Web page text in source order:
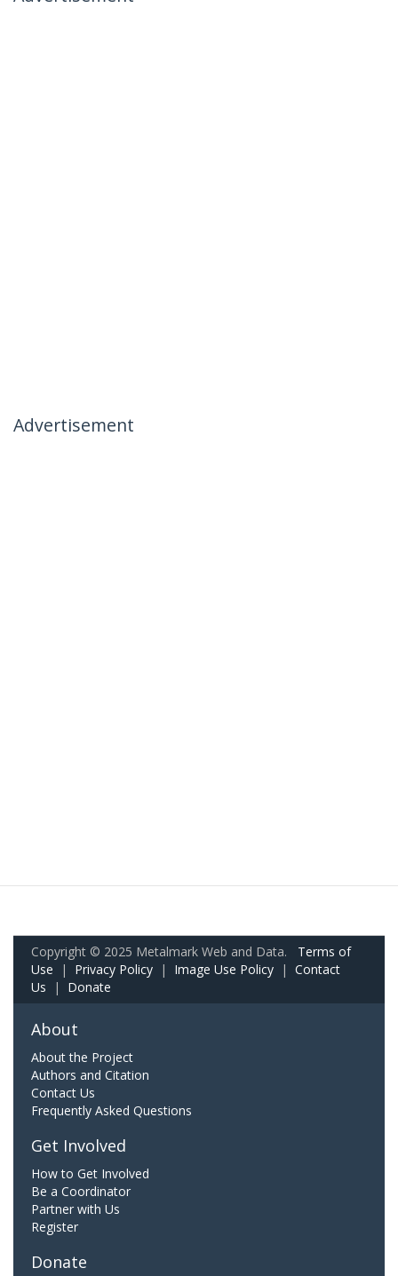
Advertisement
Copyright © 2025 Metalmark Web and Data. Terms of
Use | Privacy Policy | Image Use Policy | Contact
Us | Donate
About
About the Project
Authors and Citation
Contact Us
Frequently Asked Questions
Get Involved
How to Get Involved
Be a Coordinator
Partner with Us
Register
Donate